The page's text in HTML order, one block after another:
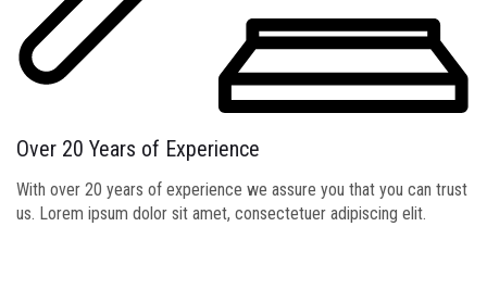
Over 20 Years of Experience
With over 20 years of experience we assure you that you can trust
us. Lorem ipsum dolor sit amet, consectetuer adipiscing elit.